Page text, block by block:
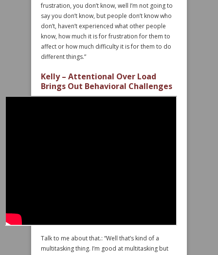
frustration, you don’t know, well I’m not going to
say you don’t know, but people don’t know who
don’t, haven’t experienced what other people
know, how much it is for frustration for them to
affect or how much difficulty it is for them to do
different things.”
Kelly – Attentional Over Load
Brings Out Behavioral Challenges
Talk to me about that.: “Well that’s kind of a
multitasking thing. I’m good at multitasking but